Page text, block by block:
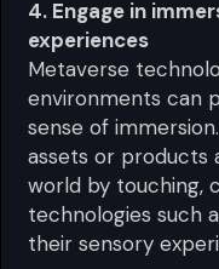
4. Engage in
experiences
Metaverse
environments can
sense of
assets or products
world by touching,
technologies such
their sensory